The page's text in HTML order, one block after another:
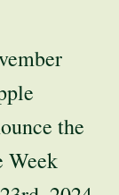
the
Week